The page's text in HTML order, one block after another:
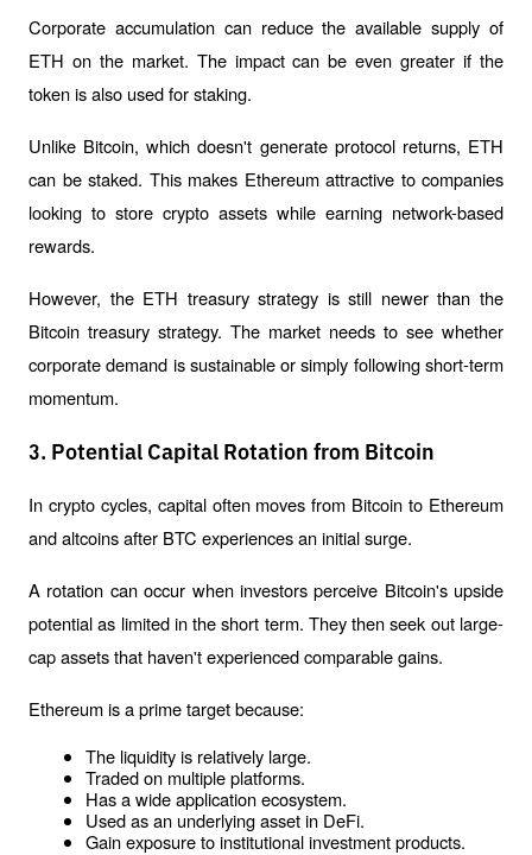
Corporate accumulation can reduce the available supply of
ETH on the market. The impact can be even greater if the
token is also used for staking.
Unlike Bitcoin, which doesn't generate protocol returns, ETH
can be staked. This makes Ethereum attractive to companies
looking to store crypto assets while earning network-based
rewards.
However, the ETH treasury strategy is still newer than the
Bitcoin treasury strategy. The market needs to see whether
corporate demand is sustainable or simply following short-term
momentum.
3. Potential Capital Rotation from Bitcoin
In crypto cycles, capital often moves from Bitcoin to Ethereum
and altcoins after BTC experiences an initial surge.
A rotation can occur when investors perceive Bitcoin's upside
potential as limited in the short term. They then seek out large-
cap assets that haven't experienced comparable gains.
Ethereum is a prime target because:
The liquidity is relatively large.
Traded on multiple platforms.
Has a wide application ecosystem.
Used as an underlying asset in DeFi.
Gain exposure to institutional investment products.